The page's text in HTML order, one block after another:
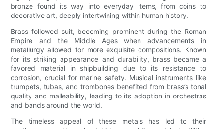
bronze found its way into everyday items, from coins to
decorative art, deeply intertwining within human history.
Brass followed suit, becoming prominent during the Roman
Empire and the Middle Ages when advancements in
metallurgy allowed for more exquisite compositions. Known
for its striking appearance and durability, brass became a
favored material in shipbuilding due to its resistance to
corrosion, crucial for marine safety. Musical instruments like
trumpets, tubas, and trombones benefited from brass’s tonal
quality and malleability, leading to its adoption in orchestras
and bands around the world.
The timeless appeal of these metals has led to their